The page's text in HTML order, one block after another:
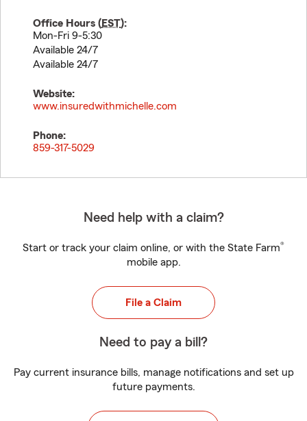
Office Hours (EST):
Mon-Fri 9-5:30
Available 24/7
Available 24/7
Website:
www.insuredwithmichelle.com
Phone:
859-317-5029
Need help with a claim?
Start or track your claim online, or with the State Farm®
mobile app.
File a Claim
Need to pay a bill?
Pay current insurance bills, manage notifications and set up
future payments.